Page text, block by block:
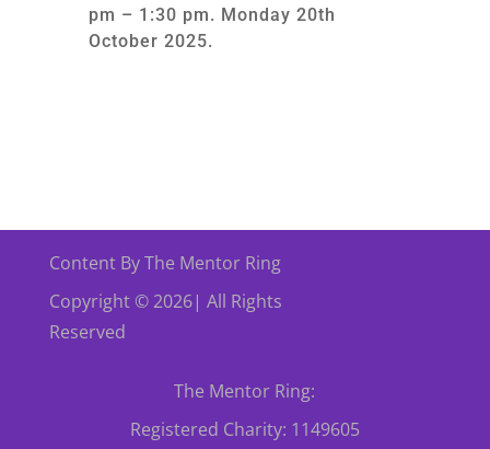
pm – 1:30 pm. Monday 20th
October 2025.
Content By The Mentor Ring
Copyright © 2026| All Rights
Reserved
The Mentor Ring:
Registered Charity: 1149605